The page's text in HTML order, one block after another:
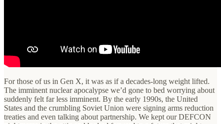
For those of us in Gen X, it was as if a decades-long weight lifted.
The imminent nuclear apocalypse we’d gone to bed worrying about
suddenly felt far less imminent. By the early 1990s, the United
States and the crumbling Soviet Union were signing arms reduction
treaties and even talking about partnership. We kept our DEFCON